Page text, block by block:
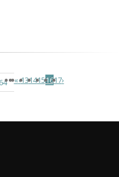
«‹1314151617›